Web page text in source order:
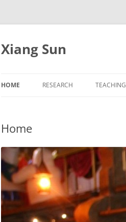
Skip
content
Xiang Sun
HOME RESEARCH
RESEARCH LINKS
TEACHING
Home